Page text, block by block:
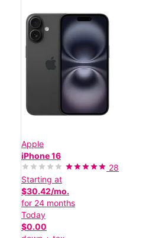
Apple
iPhone 16
28
Starting at
$30.42/mo.
for 24 months
Today
$0.00